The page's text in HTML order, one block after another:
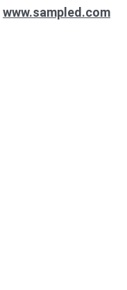
www.sampled.com